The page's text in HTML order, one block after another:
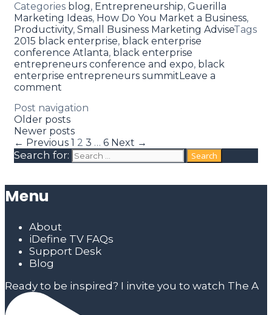
Categories blog, Entrepreneurship, Guerilla
Marketing Ideas, How Do You Market a Business,
Productivity, Small Business Marketing AdviseTags
2015 black enterprise, black enterprise
conference Atlanta, black enterprise
entrepreneurs conference and expo, black
enterprise entrepreneurs summit Leave a
comment
Post navigation
Older posts
Newer posts
← Previous 1 2 3 … 6 Next →
Search for:
Menu
About
iDefine TV FAQs
Support Desk
Blog
Ready to be inspired? I invite you to watch The A